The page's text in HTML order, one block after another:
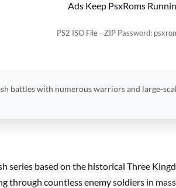
Ads Keep PsxRoms
PS2 ISO File - ZIP Password:
battles with numerous warriors and large-
series based on the historical Three
through countless enemy soldiers in